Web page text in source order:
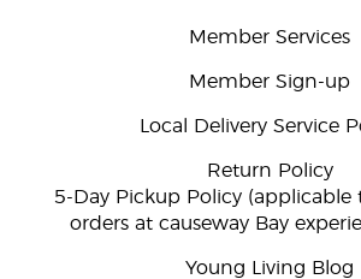
Member Services
Member Sign-up
Local Delivery Service
Return Policy
5-Day Pickup Policy (applicable
orders at causeway Bay
Young Living Blog